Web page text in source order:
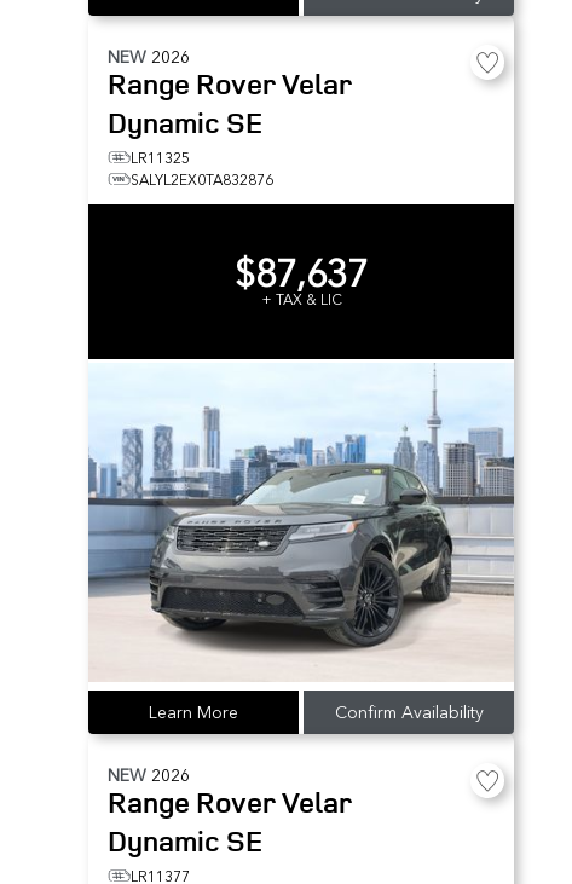
NEW 2026
Range Rover Velar
Dynamic SE
LR11325
SALYL2EX0TA832876
$87,637
+ TAX & LIC
Learn More Confirm Availability
NEW 2026
Range Rover Velar
Dynamic SE
LR11377